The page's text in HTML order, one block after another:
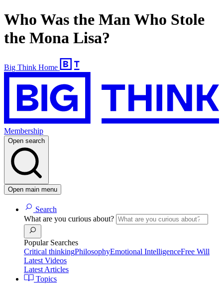
Who Was the Man Who Stole
the Mona Lisa?
Big Think Home
Membership
Open search
Open main menu
Search
What are you curious about?
Popular Searches
Critical thinkingPhilosophyEmotional IntelligenceFree Will
Latest Videos
Latest Articles
Topics